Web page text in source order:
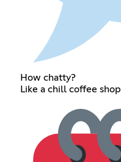
How chatty?
Like a chill coffee shop